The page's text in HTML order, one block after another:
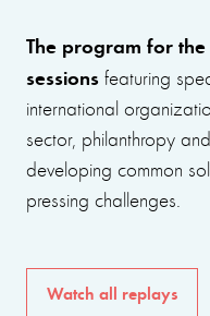
The program for
sessions featuring
international
sector, philanthropy
developing common
pressing challenges.
Watch all replays